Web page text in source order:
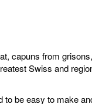
capuns from
Swiss and
be easy to make